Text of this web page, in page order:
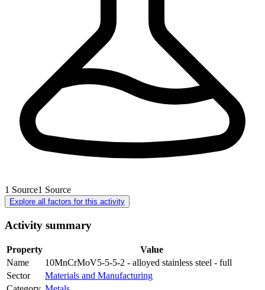
1 Source1 Source
Explore all factors for this activity
Activity summary
Property
Value
Name
10MnCrMoV5-5-5-2 - alloyed stainless steel - full
Sector
Materials and Manufacturing